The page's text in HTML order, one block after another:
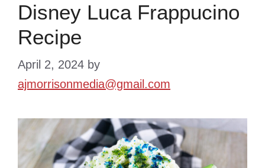
Disney Luca Frappucino
Recipe
April 2, 2024 by
ajmorrisonmedia@gmail.com